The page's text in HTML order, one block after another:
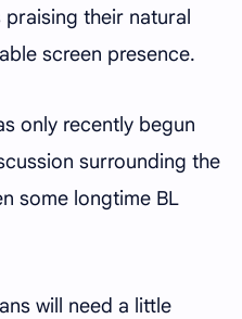
their natural
screen presence.
only recently begun
surrounding the
some longtime BL
will need a little